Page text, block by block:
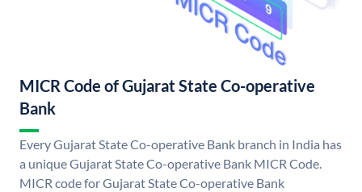
MICR Code of Gujarat State Co-operative
Bank
Every Gujarat State Co-operative Bank branch in India has
a unique Gujarat State Co-operative Bank MICR Code.
MICR code for Gujarat State Co-operative Bank